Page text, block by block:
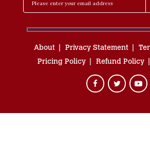
About Privacy Statement
Pricing Policy
Refund Policy